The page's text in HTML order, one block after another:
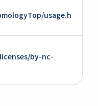
usage.h
by-nc-